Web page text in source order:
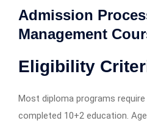
Admission
Management
Eligibility
Most diploma programs
completed 10+2 education.